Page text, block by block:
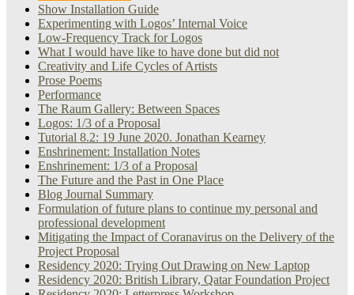
Show Installation Guide
Experimenting with Logos’ Internal Voice
Low-Frequency Track for Logos
What I would have like to have done but did not
Creativity and Life Cycles of Artists
Prose Poems
Performance
The Raum Gallery: Between Spaces
Logos: 1/3 of a Proposal
Tutorial 8.2: 19 June 2020. Jonathan Kearney
Enshrinement: Installation Notes
Enshrinement: 1/3 of a Proposal
The Future and the Past in One Place
Blog Journal Summary
Formulation of future plans to continue my personal and
professional development
Mitigating the Impact of Coranavirus on the Delivery of the
Project Proposal
Residency 2020: Trying Out Drawing on New Laptop
Residency 2020: British Library, Qatar Foundation Project